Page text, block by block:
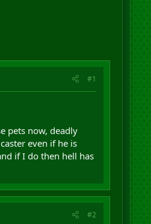
#1
pets now, deadly
even if he is
if I do then hell has
#2